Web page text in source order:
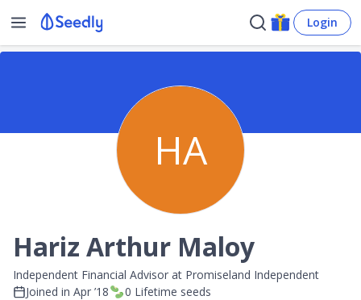
Login
HA
Hariz Arthur Maloy
Independent Financial Advisor at Promiseland Independent
Joined in Apr ’18 0 Lifetime seeds